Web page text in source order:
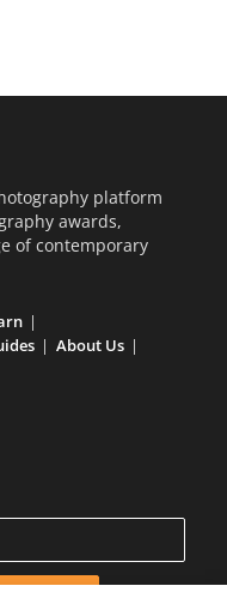
platform
awards,
of contemporary
About Us